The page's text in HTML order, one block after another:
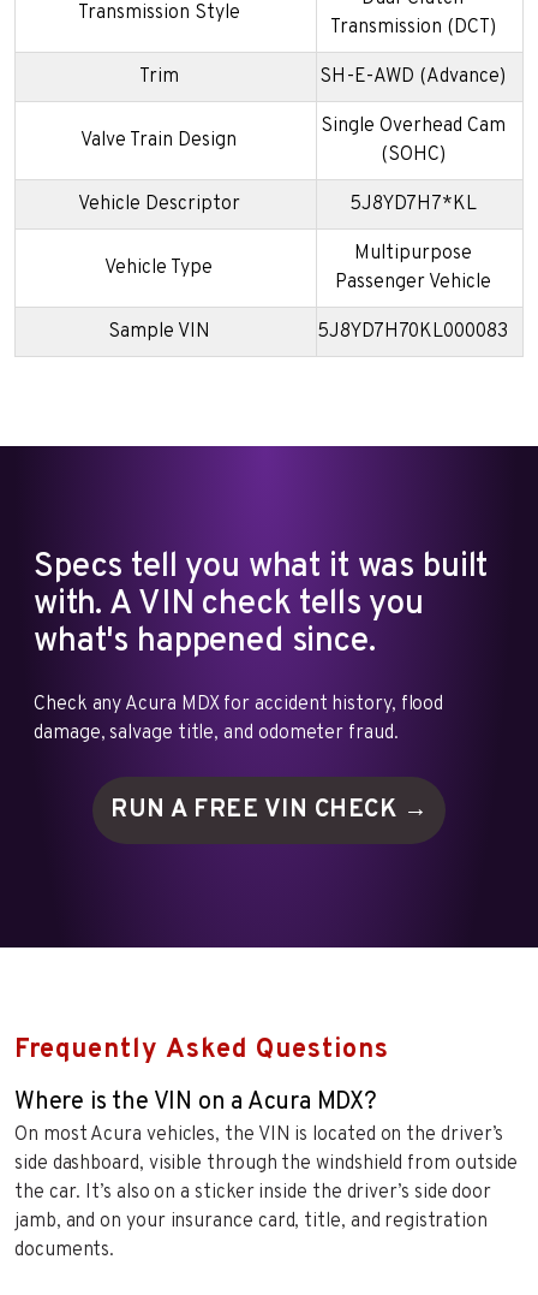
Transmission Style
Transmission (DCT)
Trim SH-E-AWD (Advance)
Valve Train Design
Single Overhead Cam
(SOHC)
Vehicle Descriptor 5J8YD7H7*KL
Vehicle Type
Multipurpose
Passenger Vehicle
Sample VIN 5J8YD7H70KL000083
Specs tell you what it was built
with. A VIN check tells you
what's happened since.
Check any Acura MDX for accident history, flood
damage, salvage title, and odometer fraud.
RUN A FREE VIN CHECK →
Frequently Asked Questions
Where is the VIN on a Acura MDX?
On most Acura vehicles, the VIN is located on the driver’s
side dashboard, visible through the windshield from outside
the car. It’s also on a sticker inside the driver’s side door
jamb, and on your insurance card, title, and registration
documents.